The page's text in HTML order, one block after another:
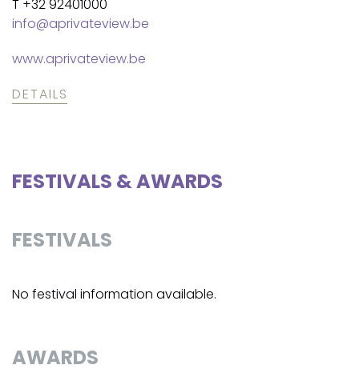
T +32 92401000
info@aprivateview.be
www.aprivateview.be
DETAILS
FESTIVALS & AWARDS
FESTIVALS
No festival information available.
AWARDS